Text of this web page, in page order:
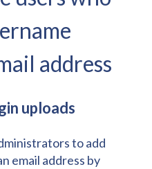
address
uploads
to add
email address by